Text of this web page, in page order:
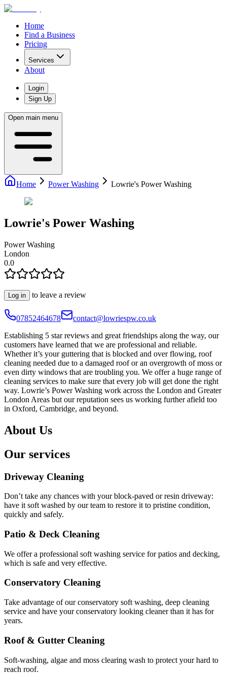
Home
Find a Business
Pricing
Services
About
Login
Sign Up
Open main menu
Home Power Washing Lowrie's Power Washing
Lowrie's Power Washing
Power Washing
London
0.0
Log in to leave a review
07852464678
contact@lowriespw.co.uk
Establishing 5 star reviews and great friendships along the way, our
customers have learned that we are professional and reliable.
Whether it’s your guttering that is blocked and over flowing, roof
cleaning needed due to a damaged roof or an overgrowth of moss or
even dirty windows that are troubling you. We offer a huge range of
cleaning services to make sure that every job will get done the right
way. Lowrie’s Power Washing work across the London and Greater
London Areas but our reputation sees us working further afield too
in Oxford, Cambridge, and beyond.
About Us
Our services
Driveway Cleaning
Don’t take any chances with your block-paved or resin driveway:
have it soft washed by our team to restore it to pristine condition,
quickly and safely.
Patio & Deck Cleaning
We offer a professional soft washing service for patios and decking,
which is safe and very effective.
Conservatory Cleaning
Take advantage of our conservatory soft washing, deep cleaning
service and have your conservatory looking cleaner than it has for
years.
Roof & Gutter Cleaning
Soft-washing, algae and moss clearing wash to protect your hard to
reach roof.